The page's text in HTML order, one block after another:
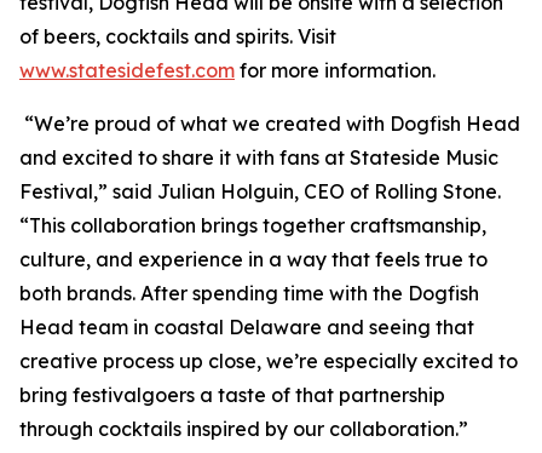
of beers, cocktails and spirits. Visit
www.statesidefest.com for more information.
“We’re proud of what we created with Dogfish Head
and excited to share it with fans at Stateside Music
Festival,” said Julian Holguin, CEO of Rolling Stone.
“This collaboration brings together craftsmanship,
culture, and experience in a way that feels true to
both brands. After spending time with the Dogfish
Head team in coastal Delaware and seeing that
creative process up close, we’re especially excited to
bring festivalgoers a taste of that partnership
through cocktails inspired by our collaboration.”